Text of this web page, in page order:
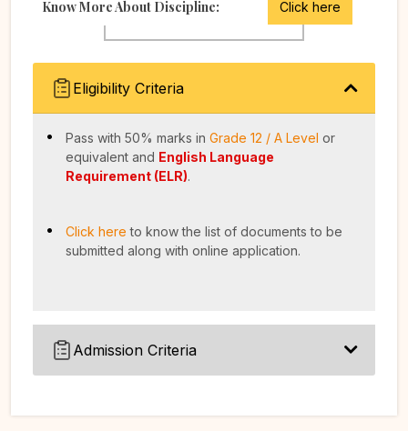
Know More About Discipline: Click here
Eligibility Criteria
Pass with 50% marks in Grade 12 / A Level or
equivalent and English Language
Requirement (ELR).
Click here to know the list of documents to be
submitted along with online application.
Admission Criteria